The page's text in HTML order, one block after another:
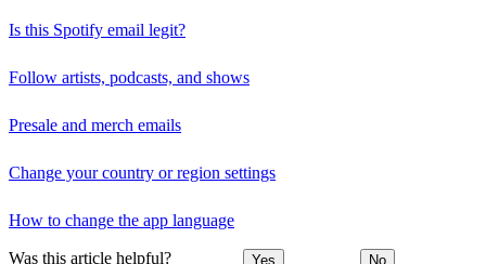
Is this Spotify email legit?
Follow artists, podcasts, and shows
Presale and merch emails
Change your country or region settings
How to change the app language
Was this article helpful? Yes No